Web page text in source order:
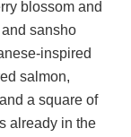
blossom and
sansho
inspired
salmon,
a square of
already in the